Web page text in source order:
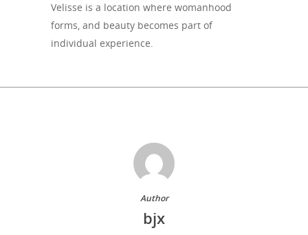
Velisse is a location where womanhood
forms, and beauty becomes part of
individual experience.
Author
bjx